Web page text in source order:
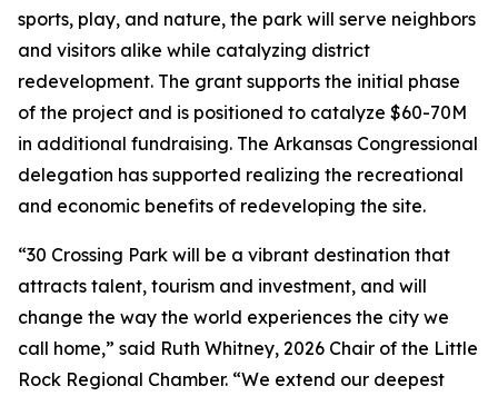
sports, play, and nature, the park will serve neighbors
and visitors alike while catalyzing district
redevelopment. The grant supports the initial phase
of the project and is positioned to catalyze $60-70M
in additional fundraising. The Arkansas Congressional
delegation has supported realizing the recreational
and economic benefits of redeveloping the site.
“30 Crossing Park will be a vibrant destination that
attracts talent, tourism and investment, and will
change the way the world experiences the city we
call home,” said Ruth Whitney, 2026 Chair of the Little
Rock Regional Chamber. “We extend our deepest